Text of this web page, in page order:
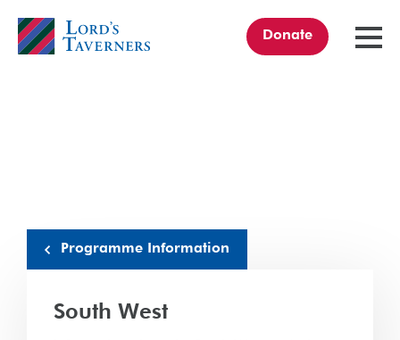
Donate
Programme Information
South West